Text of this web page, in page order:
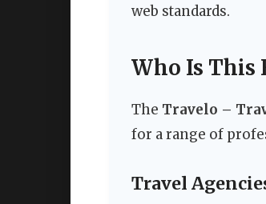
web standards.
Who Is This
The Travelo –
for a range of
Travel